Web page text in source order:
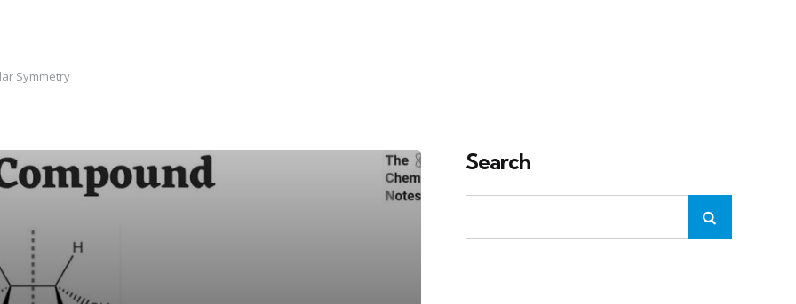
Symmetry
Search